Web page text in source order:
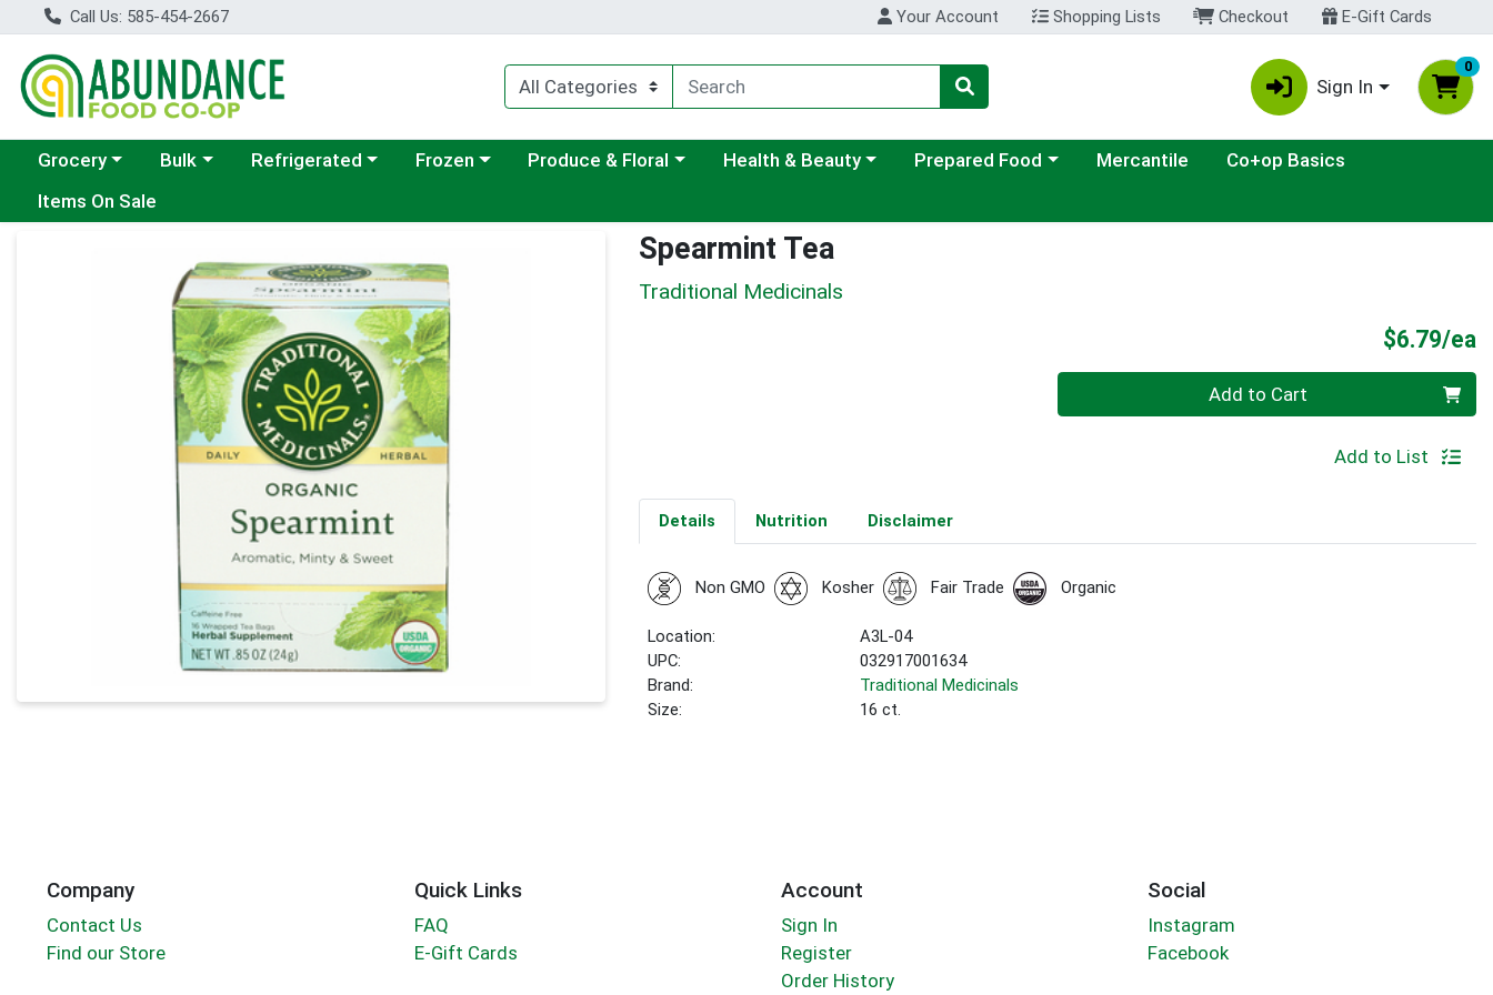
Call Us: 585-454-2667 Your Account Shopping Lists Checkout E-Gift Cards
Sign In
0
Choose a category menu
Grocery Choose a category menu
Bulk Choose a category menu
Refrigerated Choose a category menu
Frozen Choose a category menu
Produce & Floral Choose a category menu
Health & Beauty Choose a category menu
Prepared Food Mercantile
Co+op Basics
Items On Sale
Spearmint Tea
Traditional Medicinals
$6.79/ea
Add to Cart
Add to List
Details Nutrition Disclaimer
Non GMO Kosher Fair Trade Organic
Location:
A3L-04
UPC:
032917001634
Brand:
Traditional Medicinals
Size:
16 ct.
Company
Contact Us
Find our Store
Quick Links
FAQ
E-Gift Cards
Account
Sign In
Register
Order History
Social
Instagram
Facebook